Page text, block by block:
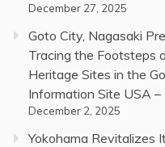
December 27, 2025
Goto City, Nagasaki
Tracing the Footsteps
Heritage Sites in the
Information Site USA –
December 2, 2025
Yokohama Revitalizes